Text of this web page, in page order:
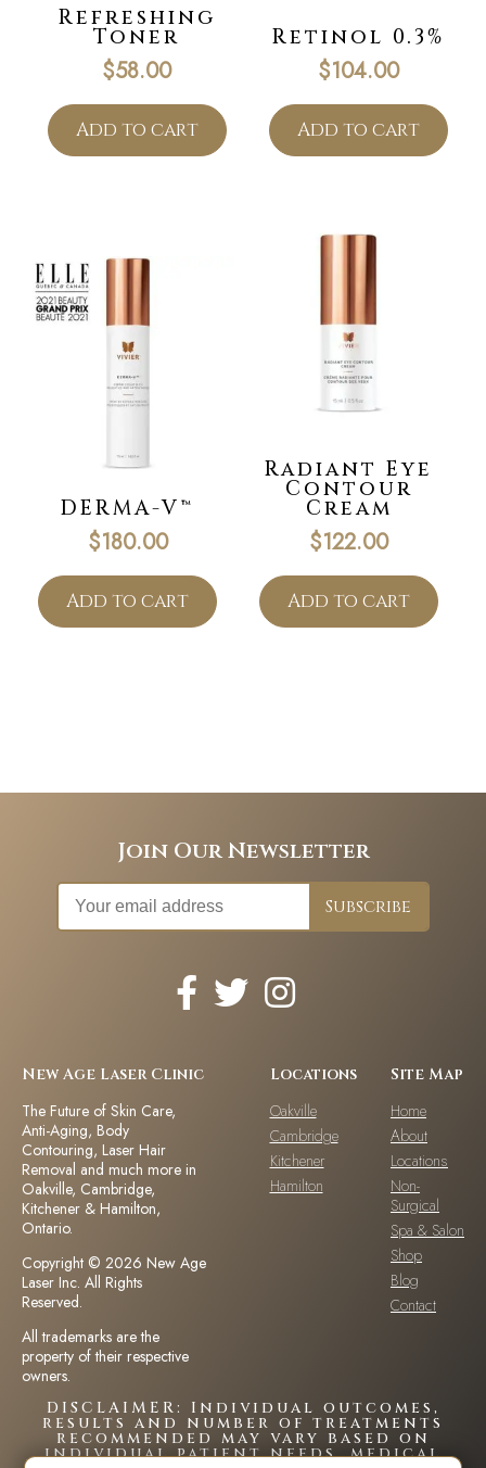
Refreshing
Toner
$58.00
Add to cart
Retinol 0.3%
$104.00
Add to cart
DERMA-V™
$180.00
Add to cart
Radiant Eye
Contour
Cream
$122.00
Add to cart
Join Our Newsletter
New Age Laser Clinic
The Future of Skin Care,
Anti-Aging, Body
Contouring, Laser Hair
Removal and much more in
Oakville, Cambridge,
Kitchener & Hamilton,
Ontario.
Copyright © 2026 New Age
Laser Inc. All Rights
Reserved.
All trademarks are the
property of their respective
owners.
Locations
Oakville
Cambridge
Kitchener
Hamilton
Site Map
Home
About
Locations
Non-
Surgical
Spa & Salon
Shop
Blog
Contact
DISCLAIMER: Individual outcomes,
results and number of treatments
recommended may vary based on
individual patient needs, medical